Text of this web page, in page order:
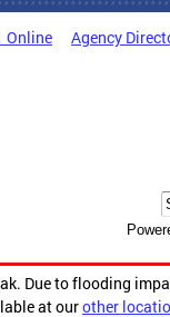
Online Agency
Due to flooding
at ourother